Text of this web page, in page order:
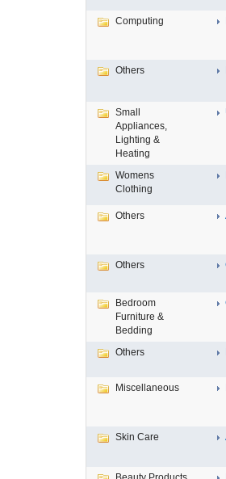
Computing
Others
Small
Appliances,
Lighting &
Heating
Womens
Clothing
Others
Others
Bedroom
Furniture &
Bedding
Others
Miscellaneous
Skin Care